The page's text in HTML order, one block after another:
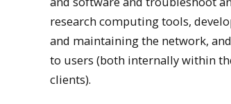
research computing tools,
and maintaining the network,
to users (both internally within
clients).